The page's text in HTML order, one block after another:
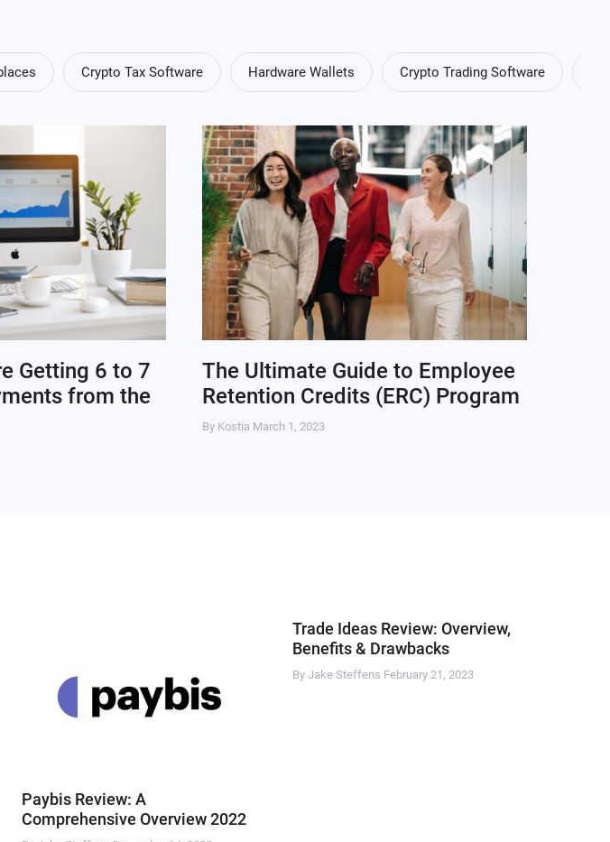
Crypto Tax Software Hardware Wallets Crypto Trading Software
Getting 6 to 7
from the
The Ultimate Guide to Employee
Retention Credits (ERC) Program
By Kostia March 1, 2023
Paybis Review: A
Comprehensive Overview 2022
Trade Ideas Review: Overview,
Benefits & Drawbacks
By Jake Steffens February 21, 2023